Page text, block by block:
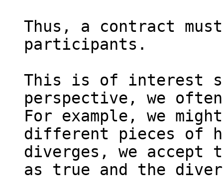
Thus, a contract
participants.
This is of interest
perspective, we
For example, we
different pieces of
diverges, we
as true and the